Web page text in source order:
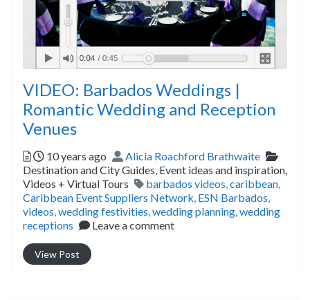
VIDEO: Barbados Weddings |
Romantic Wedding and Reception
Venues
Posted
10 years ago Author
Alicia Roachford Brathwaite
Destination and City Guides, Event ideas and inspiration,
Videos + Virtual Tours
Tags
barbados videos,caribbean,
Caribbean Event Suppliers Network, ESN Barbados,
videos,wedding festivities,wedding planning,wedding
receptions
Leave a comment
View Post